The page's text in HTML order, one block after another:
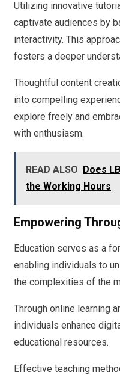
Utilizing innovative
captivate audiences by
interactivity. This
fosters a deeper
Thoughtful content
into compelling
explore freely and
with enthusiasm.
READ ALSO Does
the Working Hours
Empowering
Education serves as a
enabling individuals to
the complexities of the
Through online learning
individuals enhance
educational resources.
Effective teaching